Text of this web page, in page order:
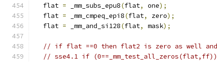
  flat
= _mm_subs_epu8(flat, one);
  flat
= _mm_cmpeq_epi8(flat, zero);
  flat
= _mm_and_si128(flat, mask);
// if flat ==0 then flat2 is zero as well and
// sse4.1 if (0==_mm_test_all_zeros(flat,ff))